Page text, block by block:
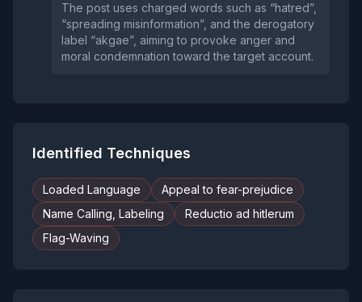
The post uses charged words such as “hatred”,
“spreading misinformation”, and the derogatory
label “akgae”, aiming to provoke anger and
moral condemnation toward the target account.
Identified Techniques
Loaded Language
Appeal to fear-prejudice
Name Calling, Labeling
Reductio ad hitlerum
Flag-Waving